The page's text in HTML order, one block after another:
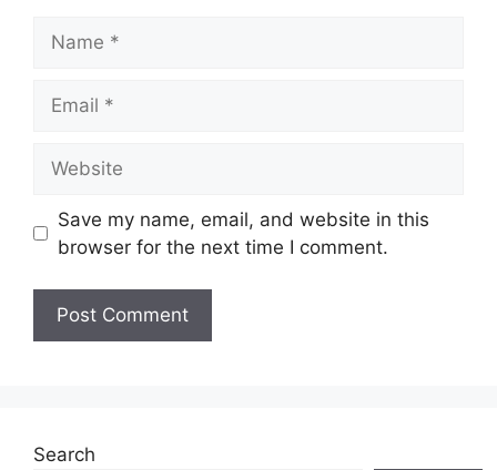
Save my name, email, and website in this
browser for the next time I comment.
Search